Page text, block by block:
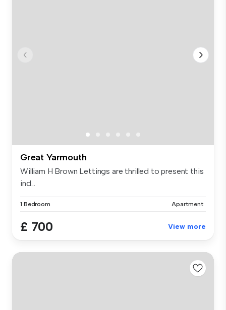
Great Yarmouth
William H Brown Lettings are thrilled to present this
ind...
1 Bedroom Apartment
£ 700 View more